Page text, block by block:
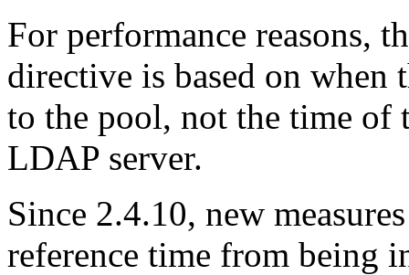
For performance reasons,
directive is based on when
to the pool, not the time of
LDAP server.
Since 2.4.10, new
reference time from being